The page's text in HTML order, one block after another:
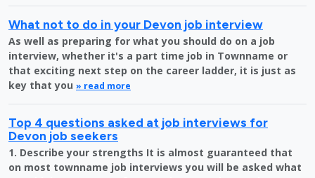
What not to do in your Devon job interview
As well as preparing for what you should do on a job
interview, whether it's a part time job in Townname or
that exciting next step on the career ladder, it is just as
key that you » read more
Top 4 questions asked at job interviews for
Devon job seekers
1. Describe your strengths It is almost guaranteed that
on most townname job interviews you will be asked what